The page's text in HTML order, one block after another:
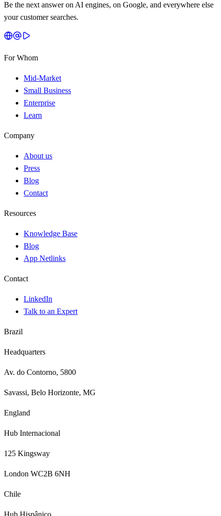
Be the next answer on AI engines, on Google, and everywhere else
your customer searches.
For Whom
Mid-Market
Small Business
Enterprise
Learn
Company
About us
Press
Blog
Contact
Resources
Knowledge Base
Blog
App Netlinks
Contact
LinkedIn
Talk to an Expert
Brazil
Headquarters
Av. do Contorno, 5800
Savassi, Belo Horizonte, MG
England
Hub Internacional
125 Kingsway
London WC2B 6NH
Chile